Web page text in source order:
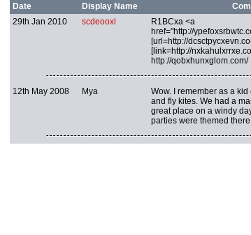
Date Display Name
29th Jan 2010
scdeooxl
R1BCxa <a
href="http://
[url=http://
[link=http://
http://qobxhunxglom.com/
12th May 2008 Mya
Wow. I remember as a
and fly kites. We had a
great place on a windy
parties were themed there